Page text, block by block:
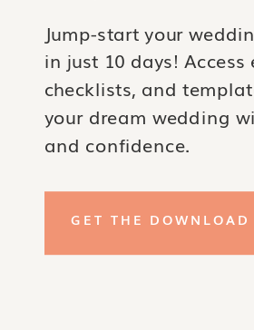
Jump-start your
in just 10 days! Access
checklists, and
your dream wedding
and confidence.
GET THE DOWNLOAD